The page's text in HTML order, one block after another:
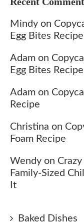
Mindy on
Egg Bites Recipe
Adam on
Egg Bites Recipe
Adam on
Recipe
Christina on
Foam Recipe
Wendy on
Family-Sized
It
Baked Dishes